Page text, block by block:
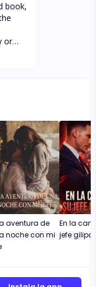
book,
or
not
aventura de
noche con mi
En la
jefe